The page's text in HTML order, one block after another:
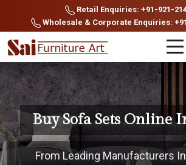
Retail Enquiries: +91-921-
Wholesale & Corporate Enquiries:
Buy Sofa Sets Online
From Leading Manufacturers